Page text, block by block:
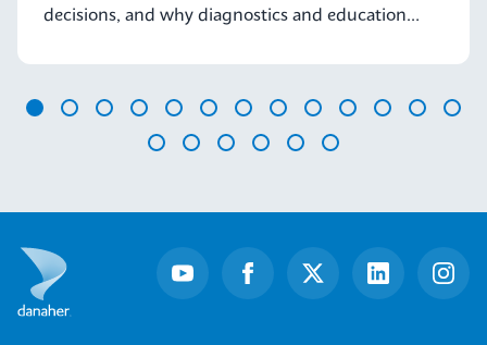
decisions, and why diagnostics and education
19